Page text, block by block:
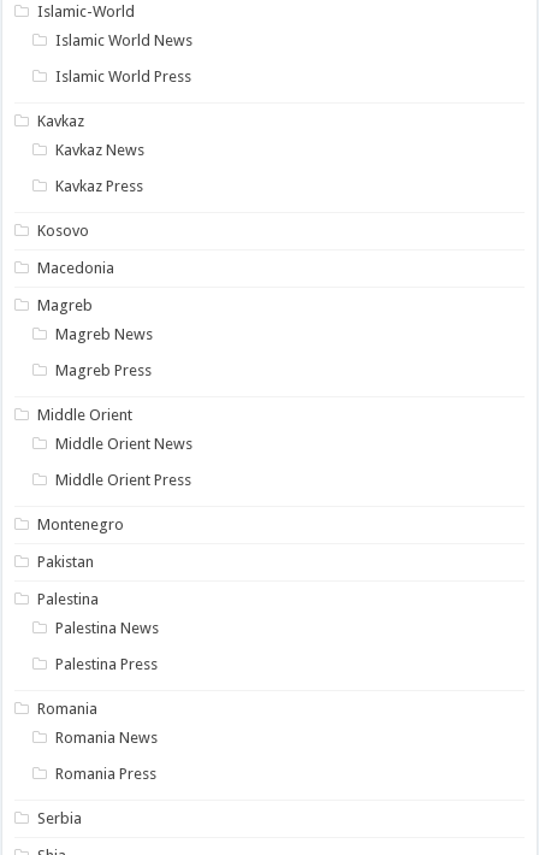
Islamic-World
Islamic World News
Islamic World Press
Kavkaz
Kavkaz News
Kavkaz Press
Kosovo
Macedonia
Magreb
Magreb News
Magreb Press
Middle Orient
Middle Orient News
Middle Orient Press
Montenegro
Pakistan
Palestina
Palestina News
Palestina Press
Romania
Romania News
Romania Press
Serbia